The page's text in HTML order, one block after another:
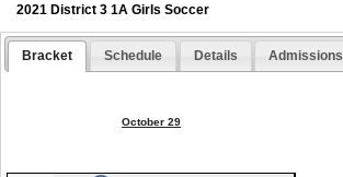
2021 District 3 1A Girls Soccer
Bracket Schedule Details Admissions
October 29